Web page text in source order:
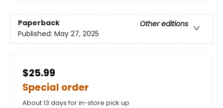
Paperback
Other editions
Published: May 27, 2025
$25.99
Special order
About 13 days for in-store pick up